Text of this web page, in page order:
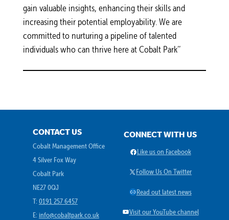
gain valuable insights, enhancing their skills and
increasing their potential employability. We are
committed to nurturing a pipeline of talented
individuals who can thrive here at Cobalt Park’’
CONTACT US
Cobalt Management Office
4 Silver Fox Way
Cobalt Park
NE27 0QJ
T: 0191 257 6457
E: info@cobaltpark.co.uk
CONNECT WITH US
Facebook
Like us on Facebook
X Follow Us On Twitter
LinkRead out latest news
YouTube
Visit our YouTube channel